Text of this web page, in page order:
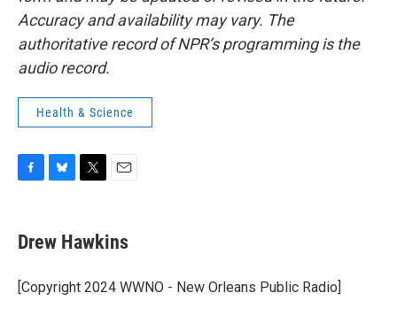
Accuracy and availability may vary. The
authoritative record of NPR’s programming is the
audio record.
Health & Science
e
b
o
k
e
s
y
t
t
r
i
l
Drew Hawkins
[Copyright 2024 WWNO - New Orleans Public Radio]